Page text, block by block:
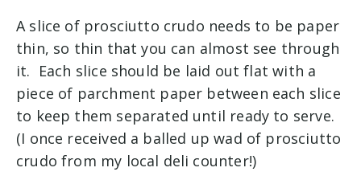
A slice of prosciutto crudo needs to be paper
thin, so thin that you can almost see through
it. Each slice should be laid out flat with a
piece of parchment paper between each slice
to keep them separated until ready to serve.
(I once received a balled up wad of prosciutto
crudo from my local deli counter!)